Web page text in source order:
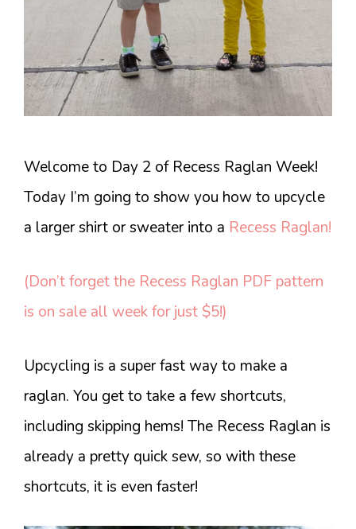
Welcome to Day 2 of Recess Raglan Week!
Today I’m going to show you how to upcycle
a larger shirt or sweater into a Recess Raglan!
(Don’t forget the Recess Raglan PDF pattern
is on sale all week for just $5!)
Upcycling is a super fast way to make a
raglan. You get to take a few shortcuts,
including skipping hems! The Recess Raglan is
already a pretty quick sew, so with these
shortcuts, it is even faster!